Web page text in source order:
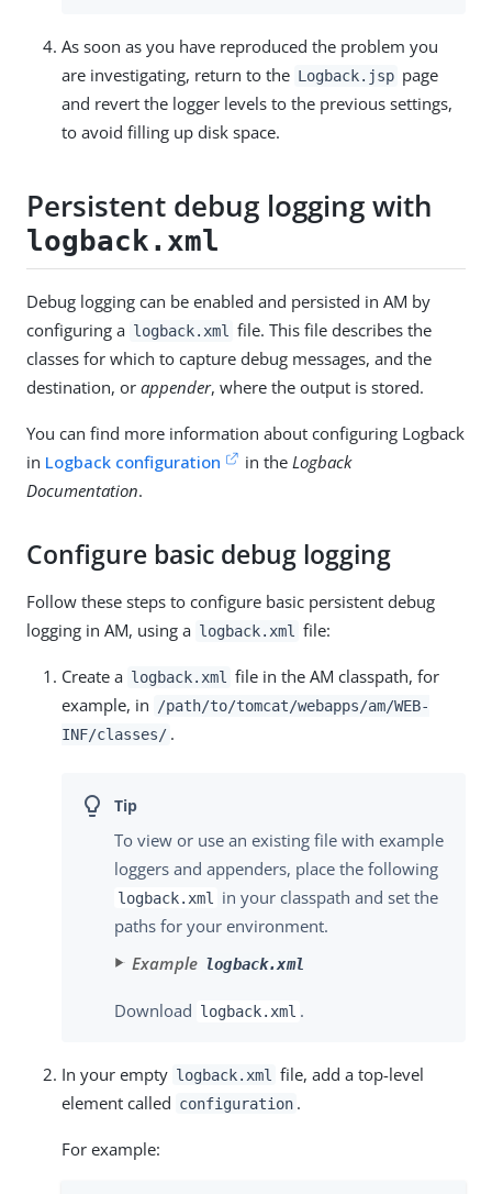
As soon as you have reproduced the problem you
are investigating, return to the Logback.jsp page
and revert the logger levels to the previous settings,
to avoid filling up disk space.
Persistent debug logging with
logback.xml
Debug logging can be enabled and persisted in AM by
configuring a logback.xml
file. This file describes the
classes for which to capture debug messages, and the
destination, or appender, where the output is stored.
You can find more information about configuring Logback
in Logback configuration in theLogback
Documentation.
Configure basic debug logging
Follow these steps to configure basic persistent debug
logging in AM, using a logback.xml file:
Create a logback.xml
file in the AM classpath, for
example, in
/path/to/tomcat/webapps/am/WEB-
INF/classes/ .
To view or use an existing file with example
loggers and appenders, place the following
logback.xml
in your classpath and set the
paths for your environment.
Example logback.xml
Download logback.xml .
In your empty logback.xml
file, add a top-level
element called configuration .
For example: